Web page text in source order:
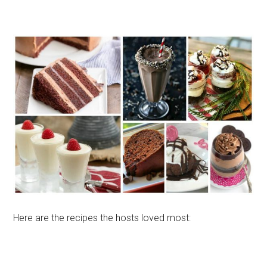
Here are the recipes the hosts loved most: